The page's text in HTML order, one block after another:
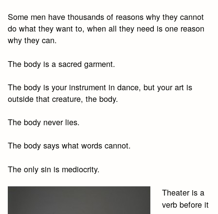
Some men have thousands of reasons why they cannot
do what they want to, when all they need is one reason
why they can.
The body is a sacred garment.
The body is your instrument in dance, but your art is
outside that creature, the body.
The body never lies.
The body says what words cannot.
The only sin is mediocrity.
Theater is a
verb before it